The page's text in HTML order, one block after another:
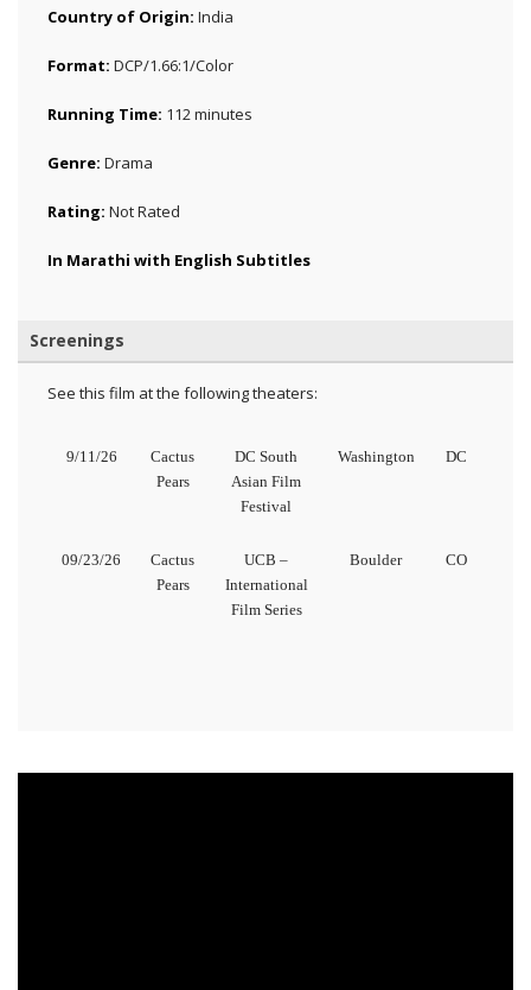
Country of Origin: India
Format: DCP/1.66:1/Color
Running Time: 112 minutes
Genre: Drama
Rating: Not Rated
In Marathi with English Subtitles
Screenings
See this film at the following theaters:
9/11/26
Cactus
Pears
DC South
Asian Film
Festival
Washington DC
09/23/26
Cactus
Pears
UCB –
International
Film Series
Boulder CO